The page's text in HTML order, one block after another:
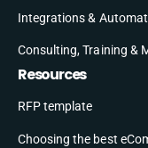
Integrations &
Consulting, Training &
Resources
RFP template
Choosing the best